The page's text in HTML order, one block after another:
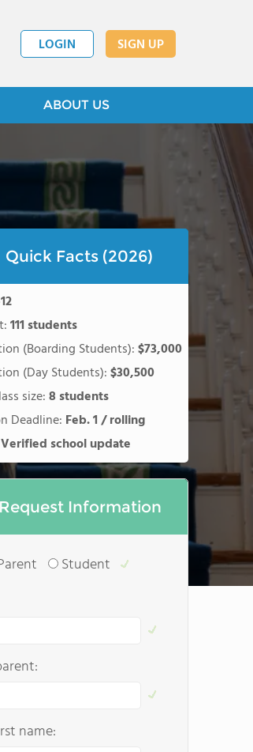
LOGIN SIGN UP
ABOUT US
Quick Facts (2026)
111 students
(Boarding Students):$73,000
(Day Students):$30,500
size:8 students
Deadline: Feb. 1 / rolling
Verified school update
Request Information
Student
name: